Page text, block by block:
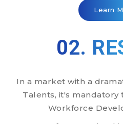
Learn
02.
In a market with a
Talents, it's mandatory
Workforce